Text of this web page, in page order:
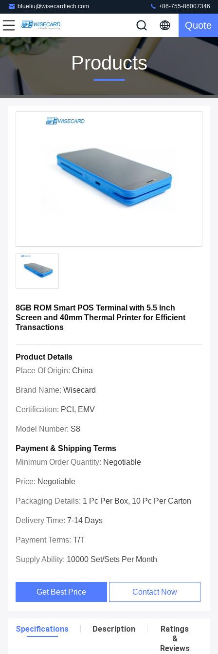
blueliu@wisecardtech.com +86-755-86007346
Quote
Products
8GB ROM Smart POS Terminal with 5.5 Inch
Screen and 40mm Thermal Printer for Efficient
Transactions
Product Details
Place Of Origin: China
Brand Name: Wisecard
Certification: PCI, EMV
Model Number: S8
Payment & Shipping Terms
Minimum Order Quantity: Negotiable
Price: Negotiable
Packaging Details: 1 Pc Per Box, 10 Pc Per Carton
Delivery Time: 7-14 Days
Payment Terms: T/T
Supply Ability: 10000 Set/Sets Per Month
Get Best Price Contact Now
Specifications Description
Ratings
&
Reviews